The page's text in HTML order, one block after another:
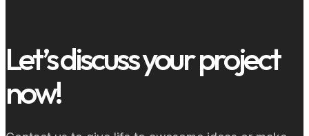
Let’s discuss your project
now!